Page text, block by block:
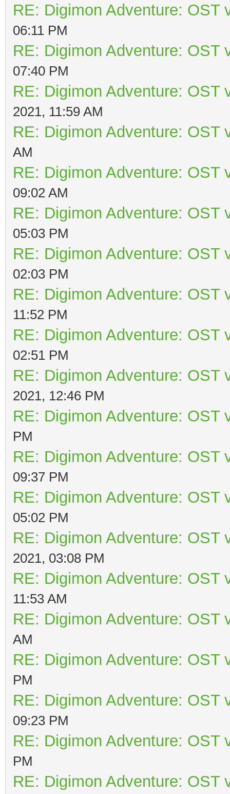
RE: Digimon Adventure: OST
06:11 PM
RE: Digimon Adventure: OST
07:40 PM
RE: Digimon Adventure: OST
2021, 11:59 AM
RE: Digimon Adventure: OST
AM
RE: Digimon Adventure: OST
09:02 AM
RE: Digimon Adventure: OST
05:03 PM
RE: Digimon Adventure: OST
02:03 PM
RE: Digimon Adventure: OST
11:52 PM
RE: Digimon Adventure: OST
02:51 PM
RE: Digimon Adventure: OST
2021, 12:46 PM
RE: Digimon Adventure: OST
PM
RE: Digimon Adventure: OST
09:37 PM
RE: Digimon Adventure: OST
05:02 PM
RE: Digimon Adventure: OST
2021, 03:08 PM
RE: Digimon Adventure: OST
11:53 AM
RE: Digimon Adventure: OST
AM
RE: Digimon Adventure: OST
PM
RE: Digimon Adventure: OST
09:23 PM
RE: Digimon Adventure: OST
PM
RE: Digimon Adventure: OST